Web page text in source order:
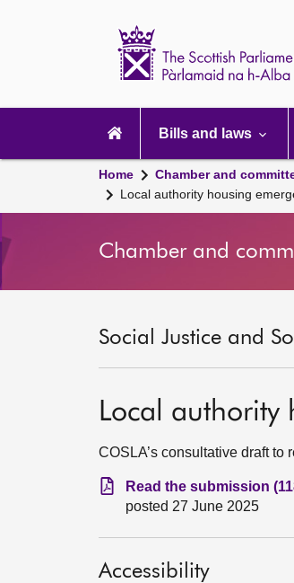
navigation
Bills and laws
Home Chamber and
Local authority housing
Chamber and
Social Justice and
Local authority
COSLA’s consultative draft
Read the submission
posted 27 June 2025
Accessibility